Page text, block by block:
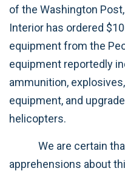
of the Washington
Interior has ordered
equipment from the
equipment reportedly
ammunition,
equipment, and
helicopters.
We are certain that
apprehensions about